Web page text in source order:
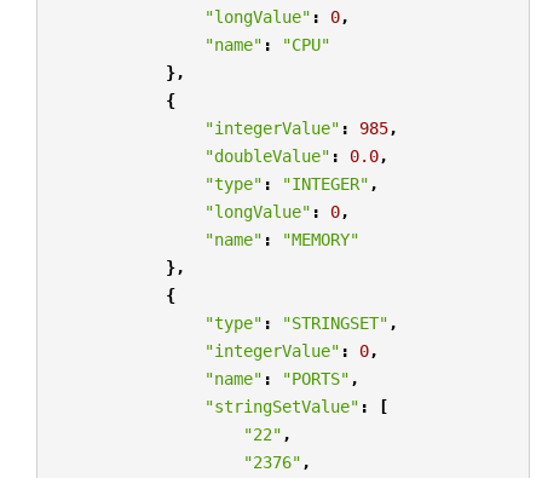
"longValue" : 0,
"name" :
"CPU"
},
{
"integerValue" : 985,
"doubleValue" : 0.0,
"type" : "INTEGER" ,
"longValue" : 0,
"name" :
"MEMORY"
},
{
"type" : "STRINGSET" ,
"integerValue" : 0,
"name" : "PORTS" ,
"stringSetValue" :
[
"22" ,
"2376" ,